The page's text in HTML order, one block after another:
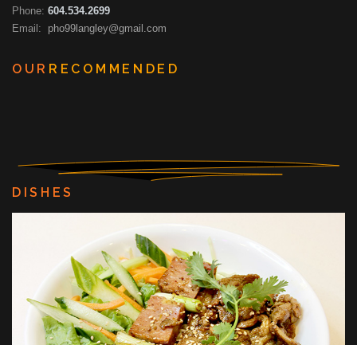
Phone: 604.534.2699
Email: pho99langley@gmail.com
OUR RECOMMENDED
DISHES